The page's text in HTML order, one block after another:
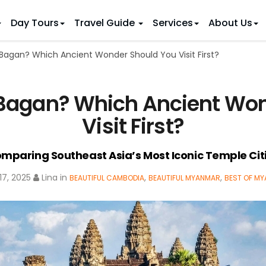
Tours
Vietnam Golf Tours
Holidays
Beaches & Leisure
Motorcycle Tours
Northern Vietnam
Vietnam
Day Tours Travel Guide
6 Days
9 Days
12 Days
15 Days
Halong Bay
Sapa
Services
Nha Trang
About Us
Which Ancient Wonder Should You Visit First?
Which Ancient
Visit First?
Southeast Asia’s Most Iconic Temple
2025 Lina in BEAUTIFUL CAMBODIA, BEAUTIFUL MYANMAR, BEST OF